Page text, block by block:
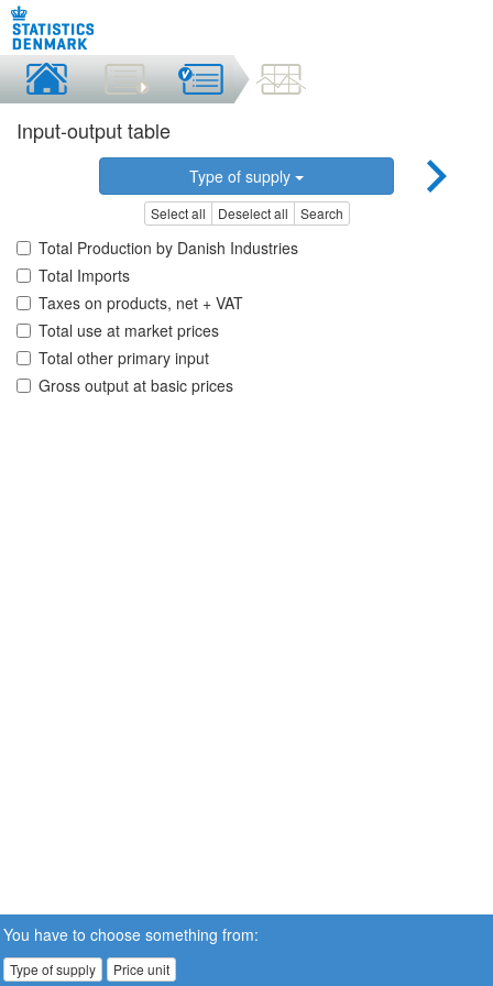
Input-output table
Type of supply
Select all Deselect all Search
Total Production by Danish Industries
Total Imports
Taxes on products, net + VAT
Total use at market prices
Total other primary input
Gross output at basic prices
You have to choose something from:
Type of supply Price unit